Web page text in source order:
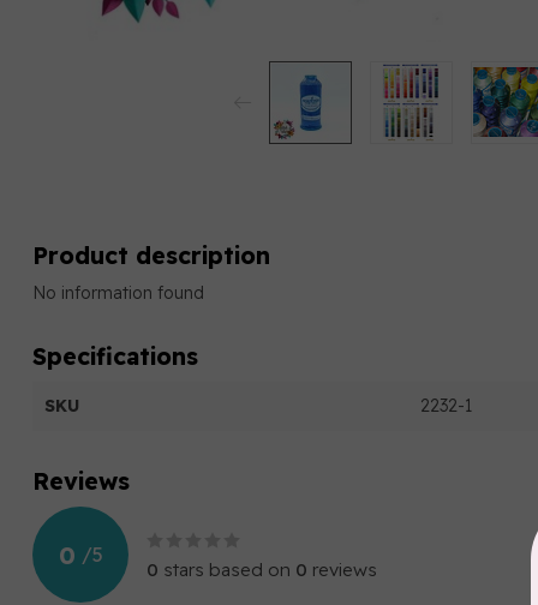
Product description
No information found
Specifications
SKU 2232-1
Reviews
0 /5
0 stars based on 0 reviews